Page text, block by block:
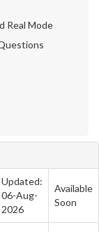
Real Mode
Updated:
06-Aug-
2026
Available
Soon